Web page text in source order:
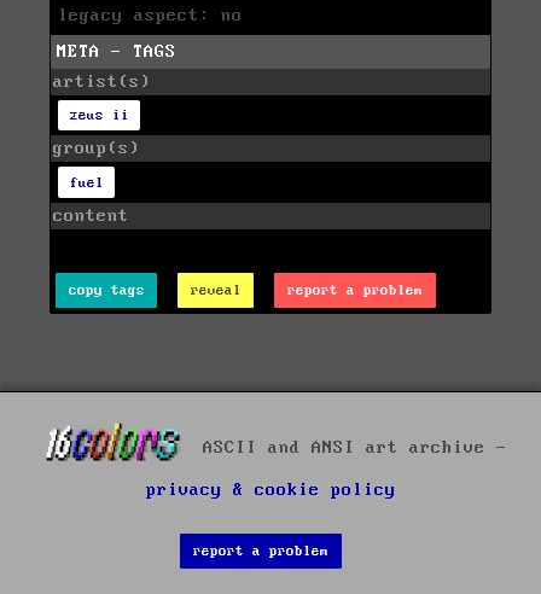
legacy aspect: no
META - TAGS
artist(s)
zeus ii
group(s)
fuel
content
copy tags reveal report a problem
ASCII and ANSI art archive -
privacy & cookie policy
report a problem